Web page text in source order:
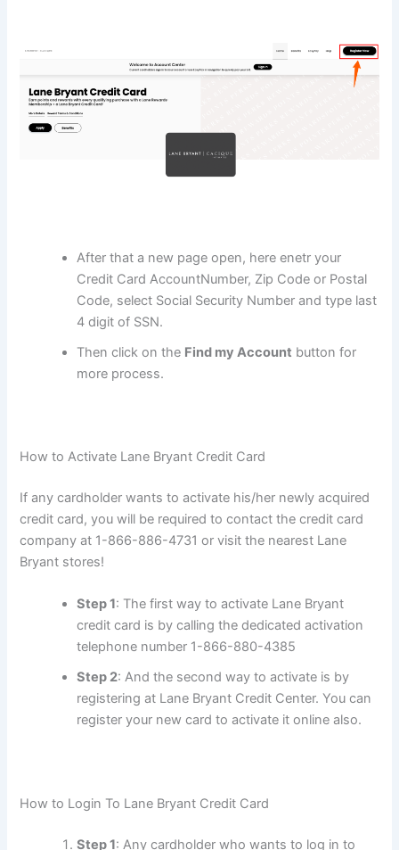
After that a new page open, here enetr your
Credit Card AccountNumber, Zip Code or Postal
Code, select Social Security Number and type last
4 digit of SSN.
Then click on the Find my Account button for
more process.
How to Activate Lane Bryant Credit Card
If any cardholder wants to activate his/her newly acquired
credit card, you will be required to contact the credit card
company at 1-866-886-4731 or visit the nearest Lane
Bryant stores!
Step 1: The first way to activate Lane Bryant
credit card is by calling the dedicated activation
telephone number 1-866-880-4385
Step 2: And the second way to activate is by
registering at Lane Bryant Credit Center. You can
register your new card to activate it online also.
How to Login To Lane Bryant Credit Card
Step 1: Any cardholder who wants to log in to